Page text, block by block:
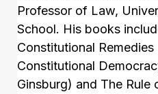
Professor of Law,
School. His books
Constitutional
Constitutional
Ginsburg) and The Rule